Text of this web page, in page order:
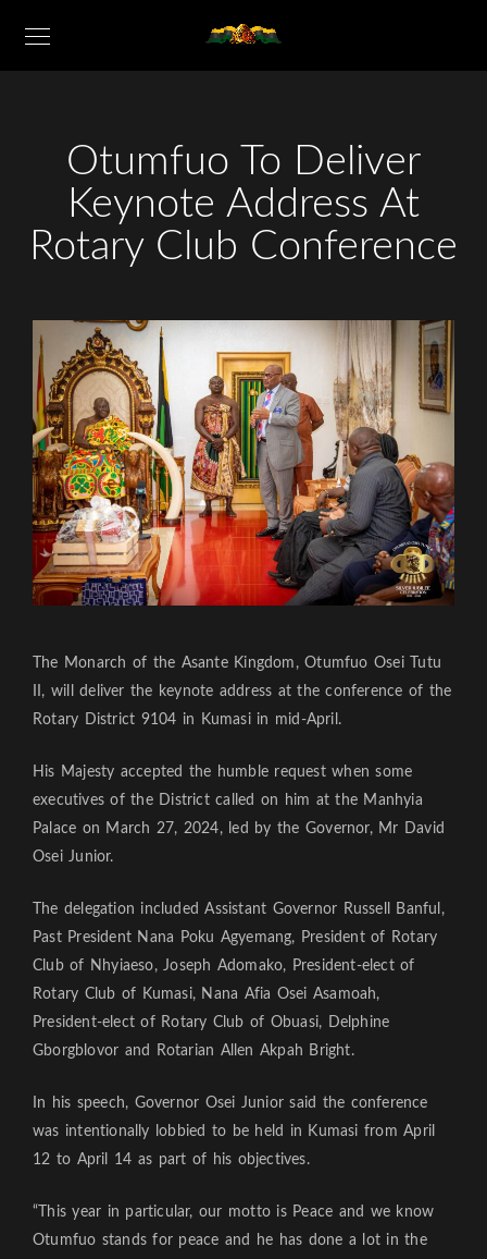
Otumfuo To Deliver
Keynote Address At
Rotary Club Conference
The Monarch of the Asante Kingdom, Otumfuo Osei Tutu
II, will deliver the keynote address at the conference of the
Rotary District 9104 in Kumasi in mid-April.
His Majesty accepted the humble request when some
executives of the District called on him at the Manhyia
Palace on March 27, 2024, led by the Governor, Mr David
Osei Junior.
The delegation included Assistant Governor Russell Banful,
Past President Nana Poku Agyemang, President of Rotary
Club of Nhyiaeso, Joseph Adomako, President-elect of
Rotary Club of Kumasi, Nana Afia Osei Asamoah,
President-elect of Rotary Club of Obuasi, Delphine
Gborgblovor and Rotarian Allen Akpah Bright.
In his speech, Governor Osei Junior said the conference
was intentionally lobbied to be held in Kumasi from April
12 to April 14 as part of his objectives.
“This year in particular, our motto is Peace and we know
Otumfuo stands for peace and he has done a lot in the